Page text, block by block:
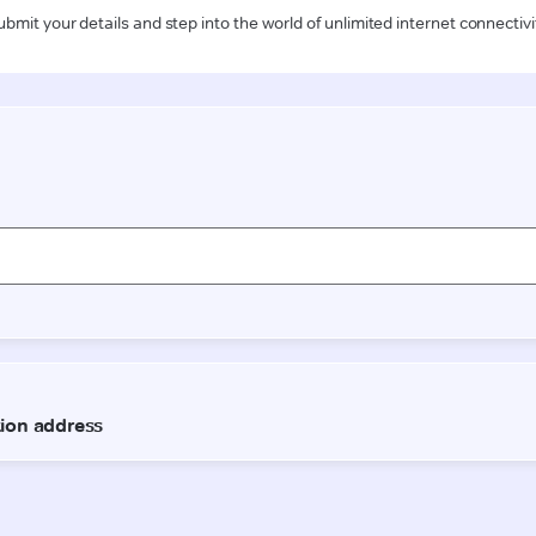
your details and step into the world of unlimited internet